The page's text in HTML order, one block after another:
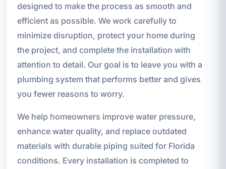
designed to make the process as smooth and
efficient as possible. We work carefully to
minimize disruption, protect your home during
the project, and complete the installation with
attention to detail. Our goal is to leave you with a
plumbing system that performs better and gives
you fewer reasons to worry.
We help homeowners improve water pressure,
enhance water quality, and replace outdated
materials with durable piping suited for Florida
conditions. Every installation is completed to